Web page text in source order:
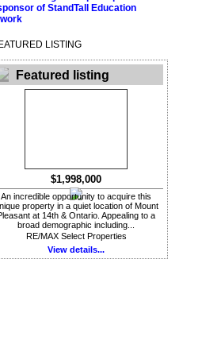
LISTING
Featured listing
$1,998,000
An incredible opportunity to acquire this
property in a quiet location of Mount
at 14th & Ontario. Appealing to a
broad demographic including...
RE/MAX Select Properties
View details...